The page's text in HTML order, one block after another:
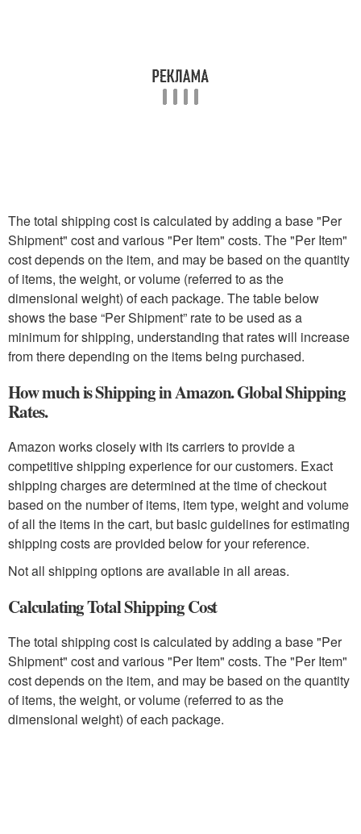
The total shipping cost is calculated by adding a base "Per
Shipment" cost and various "Per Item" costs. The "Per Item"
cost depends on the item, and may be based on the quantity
of items, the weight, or volume (referred to as the
dimensional weight) of each package. The table below
shows the base “Per Shipment” rate to be used as a
minimum for shipping, understanding that rates will increase
from there depending on the items being purchased.
How much is Shipping in Amazon. Global Shipping
Rates.
Amazon works closely with its carriers to provide a
competitive shipping experience for our customers. Exact
shipping charges are determined at the time of checkout
based on the number of items, item type, weight and volume
of all the items in the cart, but basic guidelines for estimating
shipping costs are provided below for your reference.
Not all shipping options are available in all areas.
Calculating Total Shipping Cost
The total shipping cost is calculated by adding a base "Per
Shipment" cost and various "Per Item" costs. The "Per Item"
cost depends on the item, and may be based on the quantity
of items, the weight, or volume (referred to as the
dimensional weight) of each package.